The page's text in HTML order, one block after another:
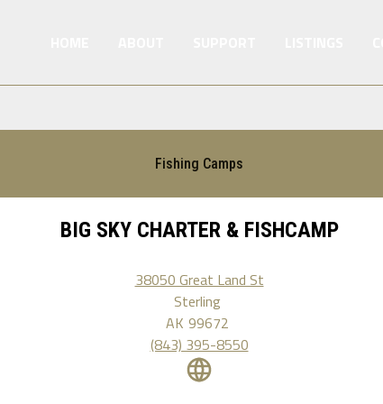
Fishing Camps
BIG SKY CHARTER & FISHCAMP
38050 Great Land St
Sterling
AK 99672
(843) 395-8550